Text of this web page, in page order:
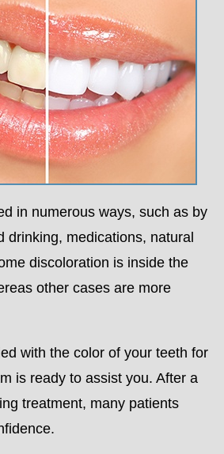
in numerous ways, such as by
drinking, medications, natural
discoloration is inside the
other cases are more
with the color of your teeth for
is ready to assist you. After a
treatment, many patients